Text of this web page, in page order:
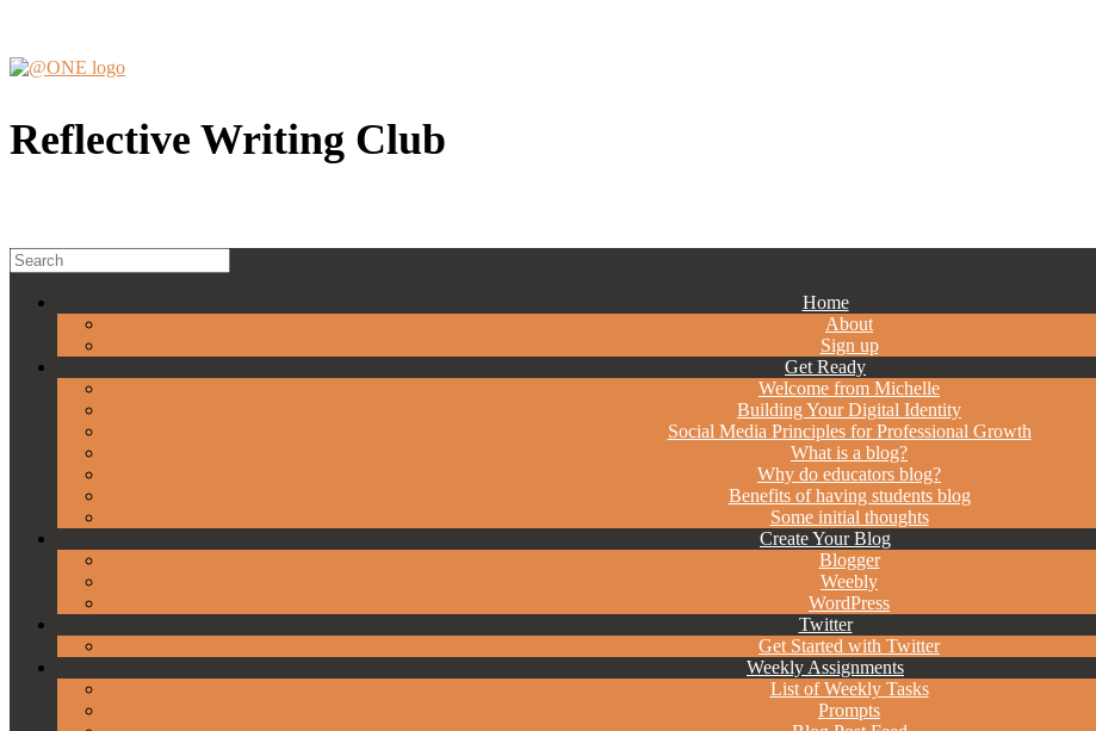
content
Reflective Writing Club
Search
for:
Home
About
Sign up
Get Ready
Welcome from Michelle
Building Your Digital Identity
Social Media Principles for Professional Growth
What is a blog?
Why do educators blog?
Benefits of having students blog
Some initial thoughts
Create Your Blog
Blogger
Weebly
WordPress
Twitter
Get Started with Twitter
Weekly Assignments
List of Weekly Tasks
Prompts